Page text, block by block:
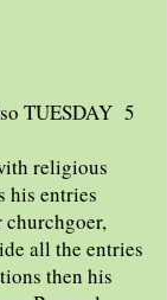
TUESDAY 5
religious
his entries
all the entries
then his